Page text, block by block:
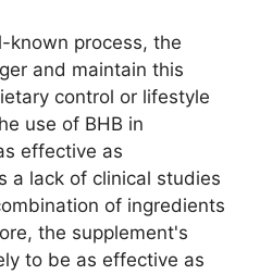
known process, the
and maintain this
control or lifestyle
use of BHB in
effective as
a lack of clinical studies
of ingredients
the supplement's
to be as effective as